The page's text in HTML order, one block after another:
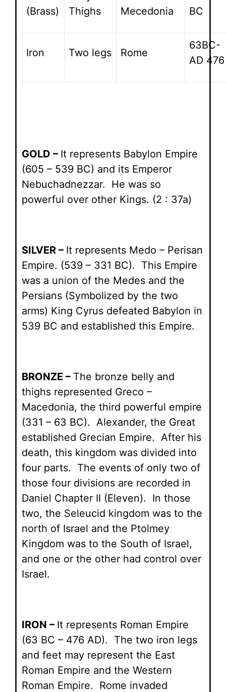
(Brass)
Thighs
Mecedonia
BC
Iron Two legs Rome
63BC-
AD 476
GOLD – It represents Babylon Empire
(605 – 539 BC) and its Emperor
Nebuchadnezzar. He was so
powerful over other Kings. (2 : 37a)
SILVER – It represents Medo – Perisan
Empire. (539 – 331 BC). This Empire
was a union of the Medes and the
Persians (Symbolized by the two
arms) King Cyrus defeated Babylon in
539 BC and established this Empire.
BRONZE – The bronze belly and
thighs represented Greco –
Macedonia, the third powerful empire
(331 – 63 BC). Alexander, the Great
established Grecian Empire. After his
death, this kingdom was divided into
four parts. The events of only two of
those four divisions are recorded in
Daniel Chapter II (Eleven). In those
two, the Seleucid kingdom was to the
north of Israel and the Ptolmey
Kingdom was to the South of Israel,
and one or the other had control over
Israel.
IRON – It represents Roman Empire
(63 BC – 476 AD). The two iron legs
and feet may represent the East
Roman Empire and the Western
Roman Empire. Rome invaded